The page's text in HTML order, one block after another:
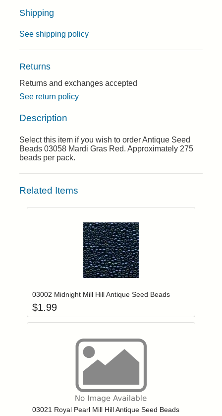
Shipping
See shipping policy
Returns
Returns and exchanges accepted
See return policy
Description
Select this item if you wish to order Antique Seed
Beads 03058 Mardi Gras Red. Approximately 275
beads per pack.
Related Items
Login to add items to your wishlist
03002 Midnight Mill Hill Antique Seed Beads
$1.99
Login to add items to your wishlist
03021 Royal Pearl Mill Hill Antique Seed Beads